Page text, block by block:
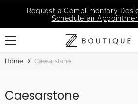
SKIP TO CONTENT
Request a Complimentary
Schedule an
Home Caesarstone
Caesarstone